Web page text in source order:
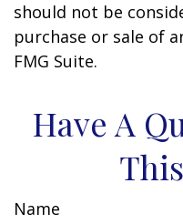
should not be
purchase or sale of
FMG Suite.
Have A
Name